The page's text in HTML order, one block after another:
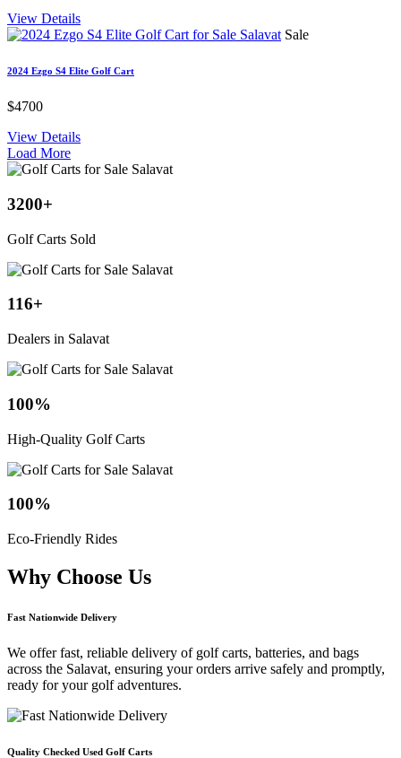
View Details
Sale
2024 Ezgo S4 Elite Golf Cart
$4700
View Details
Load More
3200+
Golf Carts Sold
116+
Dealers in Salavat
100%
High-Quality Golf Carts
100%
Eco-Friendly Rides
Why Choose Us
Fast Nationwide Delivery
We offer fast, reliable delivery of golf carts, batteries, and bags
across the Salavat, ensuring your orders arrive safely and promptly,
ready for your golf adventures.
Quality Checked Used Golf Carts